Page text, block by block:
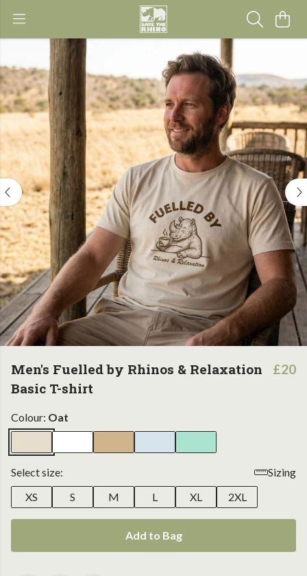
Men's Fuelled by Rhinos & Relaxation
Basic T-shirt
£20
Colour: Oat
Select size:
Sizing
XS
S M L XL 2XL
Add to Bag